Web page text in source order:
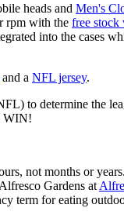
heads and Men's
rpm with the free stock
into the cases
and a NFL jersey.
to determine the
WIN!
not months or
Gardens at
term for eating